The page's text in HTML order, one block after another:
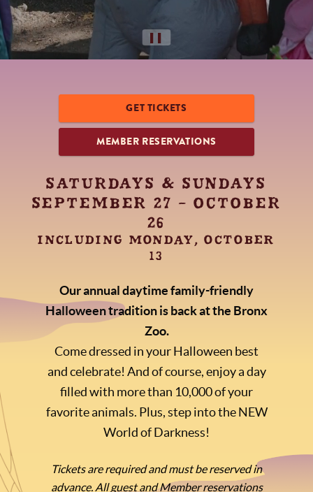
▌▌
GET TICKETS
MEMBER RESERVATIONS
SATURDAYS & SUNDAYS
SEPTEMBER 27 - OCTOBER
26
INCLUDING MONDAY, OCTOBER
13
Our annual daytime family-friendly
Halloween tradition is back at the Bronx
Zoo.
Come dressed in your Halloween best
and celebrate! And of course, enjoy a day
filled with more than 10,000 of your
favorite animals. Plus, step into the NEW
World of Darkness!
Tickets are required and must be reserved in
advance. All guest and Member reservations